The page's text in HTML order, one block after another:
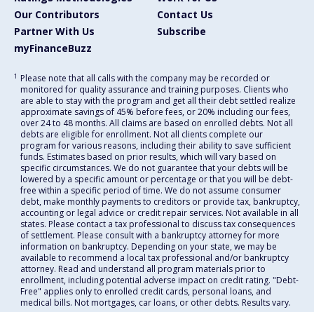
Our Contributors
Contact Us
Partner With Us
Subscribe
myFinanceBuzz
1 Please note that all calls with the company may be recorded or
monitored for quality assurance and training purposes. Clients who
are able to stay with the program and get all their debt settled realize
approximate savings of 45% before fees, or 20% including our fees,
over 24 to 48 months. All claims are based on enrolled debts. Not all
debts are eligible for enrollment. Not all clients complete our
program for various reasons, including their ability to save sufficient
funds. Estimates based on prior results, which will vary based on
specific circumstances. We do not guarantee that your debts will be
lowered by a specific amount or percentage or that you will be debt-
free within a specific period of time. We do not assume consumer
debt, make monthly payments to creditors or provide tax, bankruptcy,
accounting or legal advice or credit repair services. Not available in all
states. Please contact a tax professional to discuss tax consequences
of settlement. Please consult with a bankruptcy attorney for more
information on bankruptcy. Depending on your state, we may be
available to recommend a local tax professional and/or bankruptcy
attorney. Read and understand all program materials prior to
enrollment, including potential adverse impact on credit rating. "Debt-
Free" applies only to enrolled credit cards, personal loans, and
medical bills. Not mortgages, car loans, or other debts. Results vary.